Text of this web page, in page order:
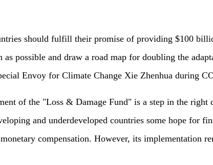
should fulfill their promise of providing $100
as possible and draw a road map for doubling the
Envoy for Climate Change Xie Zhenhua during
of the "Loss & Damage Fund" is a step in the right
and underdeveloped countries some hope for
monetary compensation. However, its implementation